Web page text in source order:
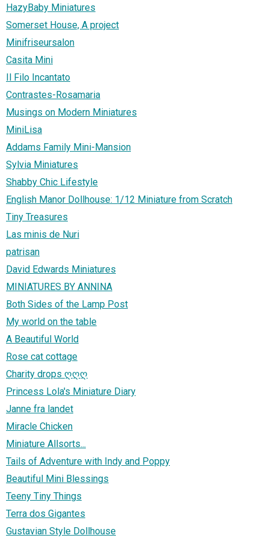
HazyBaby Miniatures
Somerset House, A project
Minifriseursalon
Casita Mini
Il Filo Incantato
Contrastes-Rosamaria
Musings on Modern Miniatures
MiniLisa
Addams Family Mini-Mansion
Sylvia Miniatures
Shabby Chic Lifestyle
English Manor Dollhouse: 1/12 Miniature from Scratch
Tiny Treasures
Las minis de Nuri
patrisan
David Edwards Miniatures
MINIATURES BY ANNINA
Both Sides of the Lamp Post
My world on the table
A Beautiful World
Rose cat cottage
Charity drops ღღღ
Princess Lola's Miniature Diary
Janne fra landet
Miracle Chicken
Miniature Allsorts...
Tails of Adventure with Indy and Poppy
Beautiful Mini Blessings
Teeny Tiny Things
Terra dos Gigantes
Gustavian Style Dollhouse